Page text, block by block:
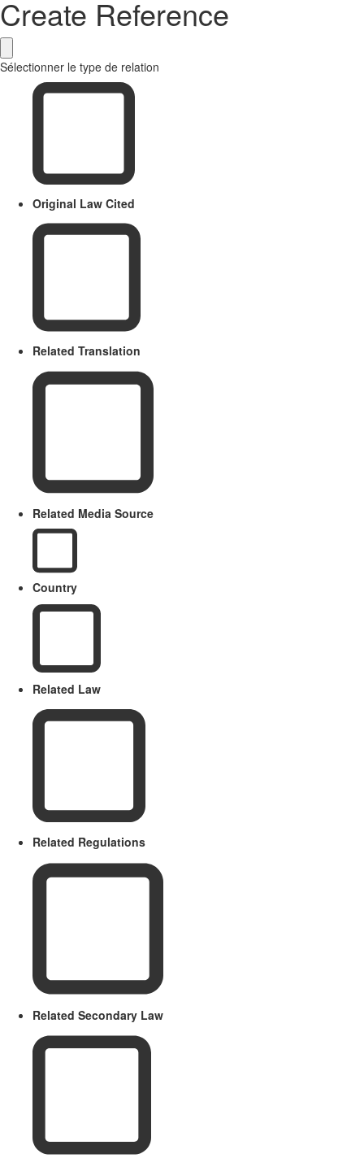
Create Reference
Sélectionner le type de relation
Original Law Cited
Related Translation
Related Media Source
Country
Related Law
Related Regulations
Related Secondary Law